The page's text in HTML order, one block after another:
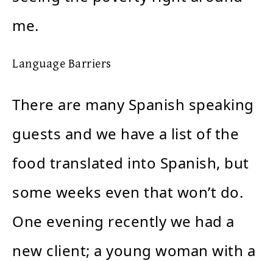
me.
Language Barriers
There are many Spanish speaking
guests and we have a list of the
food translated into Spanish, but
some weeks even that won’t do.
One evening recently we had a
new client; a young woman with a